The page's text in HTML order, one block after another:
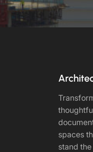
spaces
stand